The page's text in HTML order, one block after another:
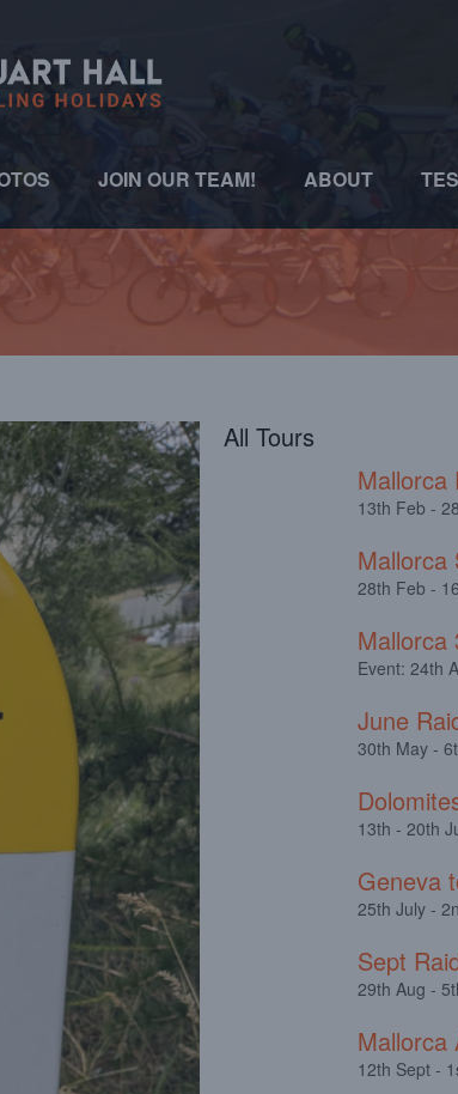
JOIN OUR TEAM! ABOUT
All Tours
Mallorca
13th Feb -
Mallorca
28th Feb -
Mallorca
Event: 24th
June
30th May -
13th - 20th
Geneva
25th July -
Sept
29th Aug -
Mallorca
12th Sept -